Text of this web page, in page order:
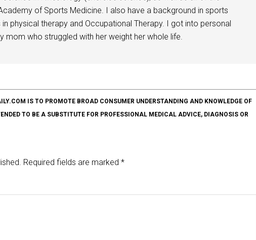
of Sports Medicine. I also have a background in sports
physical therapy and Occupational Therapy. I got into personal
mom who struggled with her weight her whole life.
IS TO PROMOTE BROAD CONSUMER UNDERSTANDING AND KNOWLEDGE OF
TO BE A SUBSTITUTE FOR PROFESSIONAL MEDICAL ADVICE, DIAGNOSIS OR
Required fields are marked *